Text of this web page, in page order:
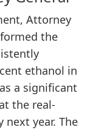
Attorney
the
ethanol in
a significant
the real-
year. The